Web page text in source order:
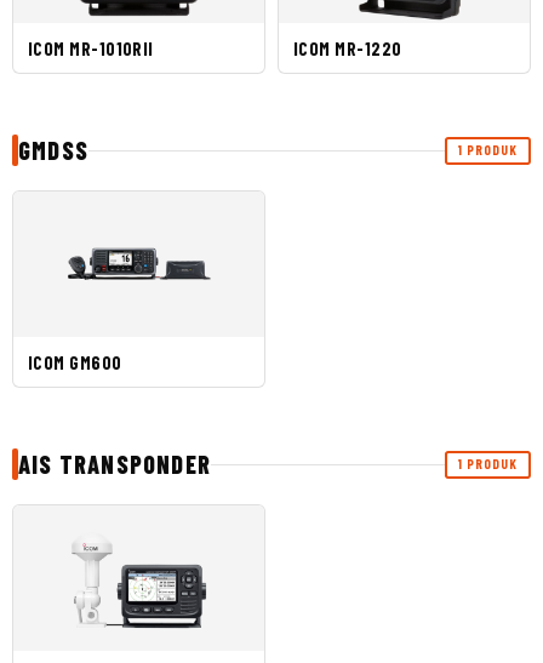
ICOM MR-1010RII ICOM MR-1220
GMDSS 1 PRODUK
ICOM GM600
AIS TRANSPONDER 1 PRODUK